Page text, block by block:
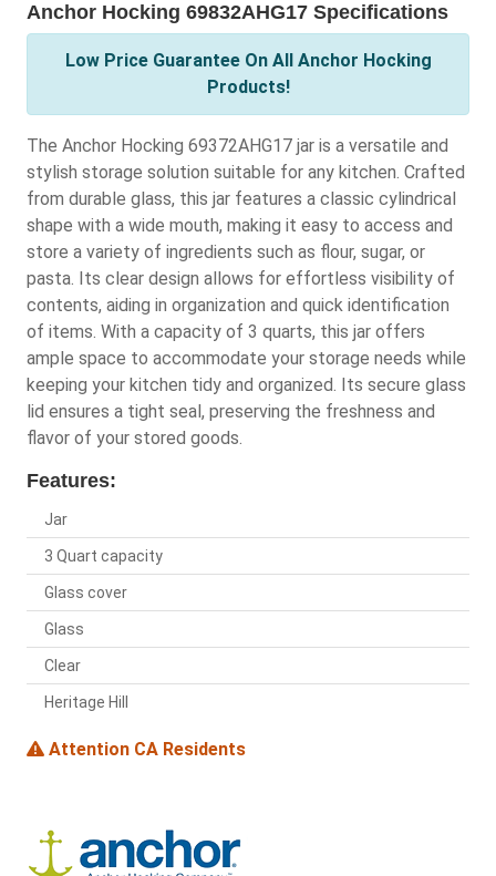
Anchor Hocking 69832AHG17 Specifications
Low Price Guarantee On All Anchor Hocking
Products!
The Anchor Hocking 69372AHG17 jar is a versatile and
stylish storage solution suitable for any kitchen. Crafted
from durable glass, this jar features a classic cylindrical
shape with a wide mouth, making it easy to access and
store a variety of ingredients such as flour, sugar, or
pasta. Its clear design allows for effortless visibility of
contents, aiding in organization and quick identification
of items. With a capacity of 3 quarts, this jar offers
ample space to accommodate your storage needs while
keeping your kitchen tidy and organized. Its secure glass
lid ensures a tight seal, preserving the freshness and
flavor of your stored goods.
Features:
Jar
3 Quart capacity
Glass cover
Glass
Clear
Heritage Hill
Attention CA Residents